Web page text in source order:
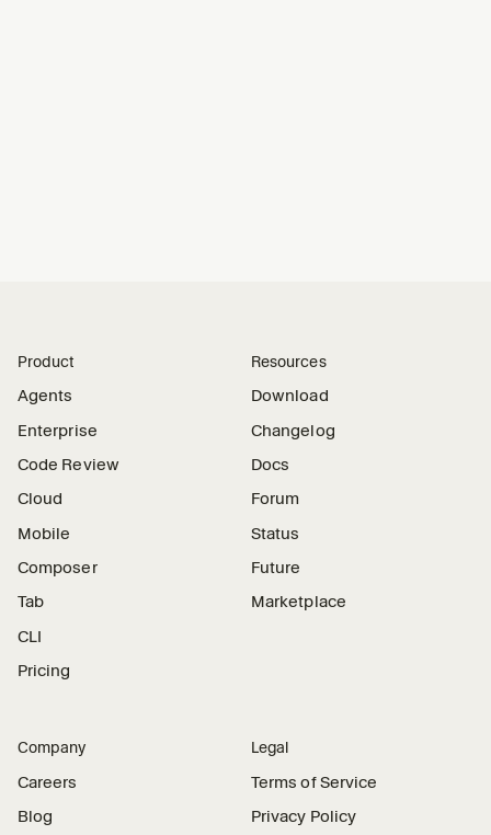
Product
Agents
Enterprise
Code Review
Cloud
Mobile
Composer
Tab
CLI
Pricing
Resources
Download
Changelog
Docs
Forum
Status
Future
Marketplace
Company
Careers
Blog
Legal
Terms of Service
Privacy Policy